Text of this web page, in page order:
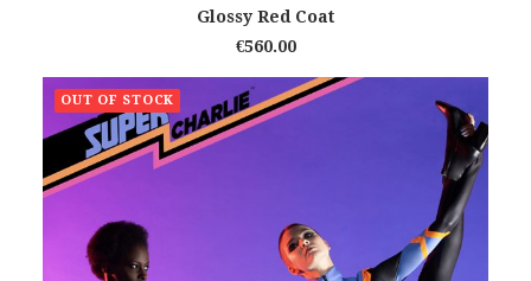
READ MORE
Glossy Red Coat
€560.00
OUT OF STOCK